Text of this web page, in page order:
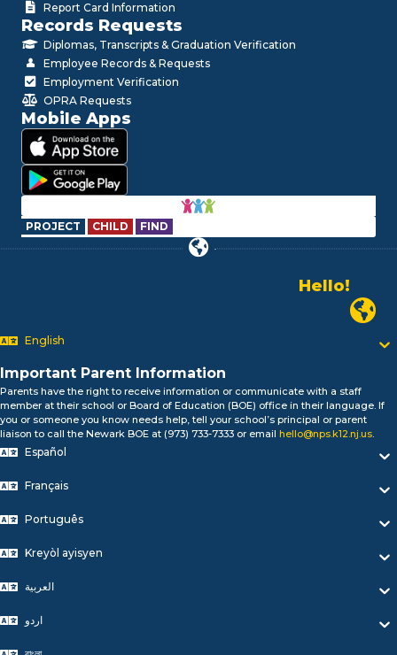
Report Card Information
Records Requests
Diplomas, Transcripts & Graduation Verification
Employee Records & Requests
Employment Verification
OPRA Requests
Mobile Apps
PROJECT CHILD FIND
Hello!
Alo!
السلام علیکم
Biтаю!
নমস্কার!
Olá
ជំរាបសួរ
English
Important Parent Information
Parents have the right to receive information or communicate with a staff
member at their school or Board of Education (BOE) office in their language. If
you or someone you know needs help, tell your school’s principal or parent
liaison to call the Newark BOE at (973) 733-7333 or email hello@nps.k12.nj.us.
Español
Français
Português
Kreyòl ayisyen
العربية
اردو